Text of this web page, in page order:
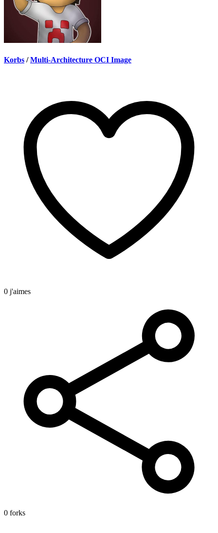
Korbs / Multi-Architecture OCI Image
0 j'aimes
0 forks